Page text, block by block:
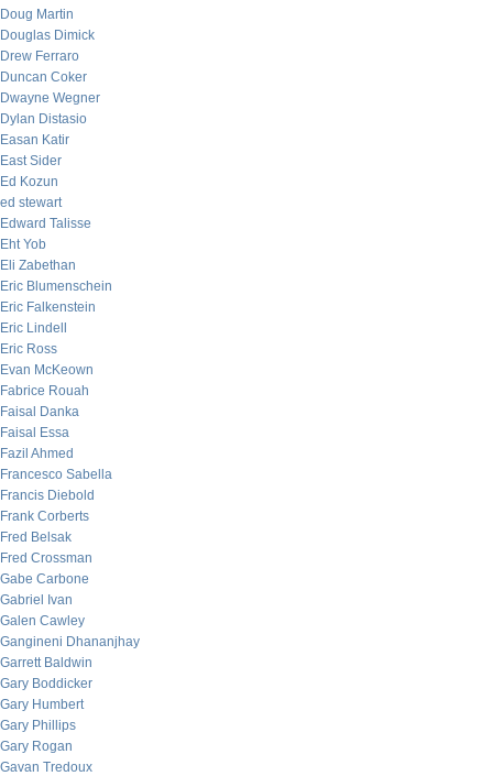
Doug Martin
Douglas Dimick
Drew Ferraro
Duncan Coker
Dwayne Wegner
Dylan Distasio
Easan Katir
East Sider
Ed Kozun
ed stewart
Edward Talisse
Eht Yob
Eli Zabethan
Eric Blumenschein
Eric Falkenstein
Eric Lindell
Eric Ross
Evan McKeown
Fabrice Rouah
Faisal Danka
Faisal Essa
Fazil Ahmed
Francesco Sabella
Francis Diebold
Frank Corberts
Fred Belsak
Fred Crossman
Gabe Carbone
Gabriel Ivan
Galen Cawley
Gangineni Dhananjhay
Garrett Baldwin
Gary Boddicker
Gary Humbert
Gary Phillips
Gary Rogan
Gavan Tredoux